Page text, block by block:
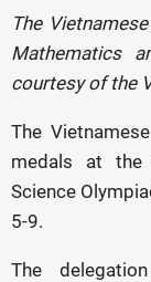
The
Mathematics
courtesy of the
The
medals at the
Science
5-9.
The